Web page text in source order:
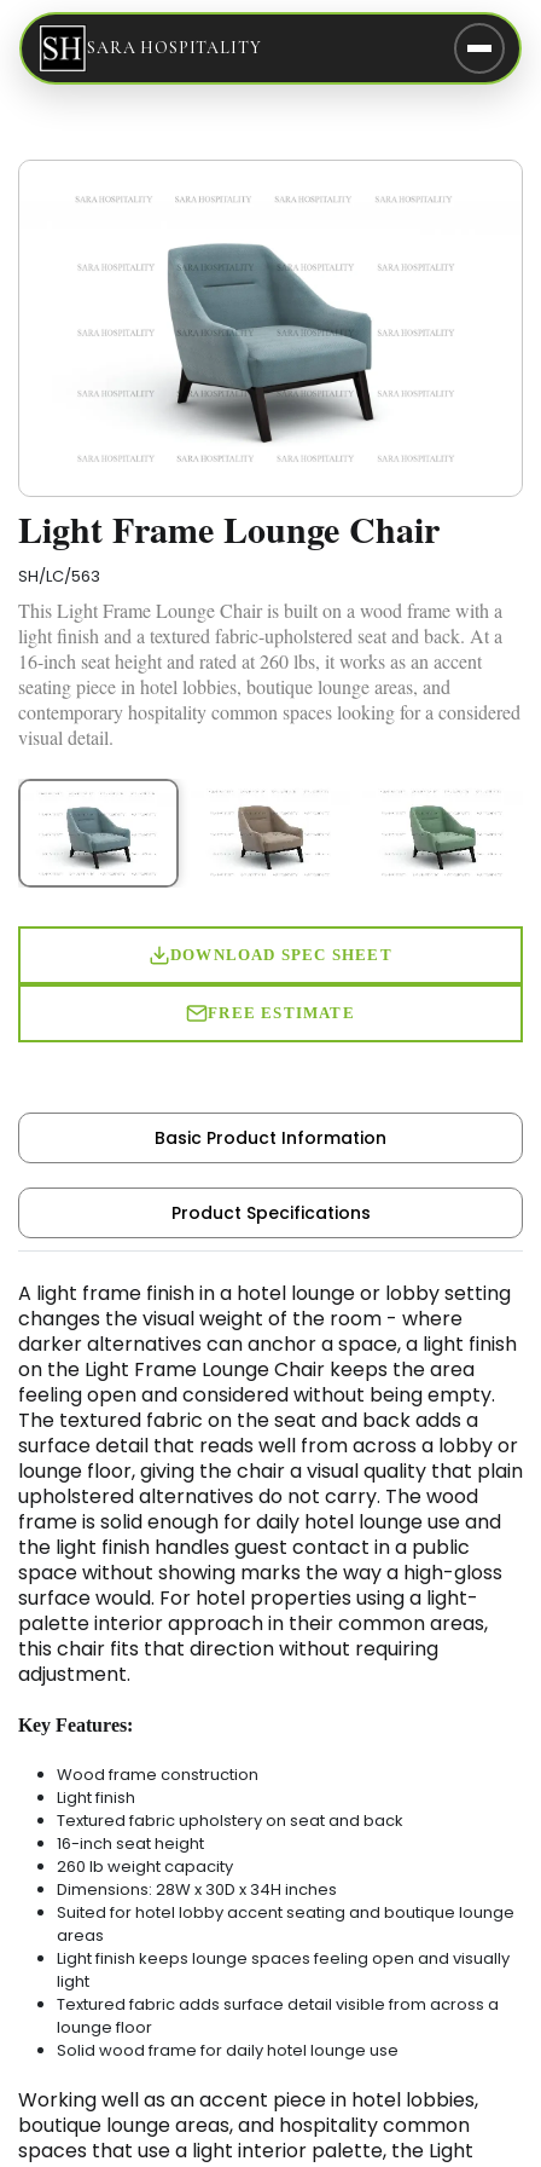
SARA HOSPITALITY
Light Frame Lounge Chair
SH/LC/563
This Light Frame Lounge Chair is built on a wood frame with a
light finish and a textured fabric-upholstered seat and back. At a
16-inch seat height and rated at 260 lbs, it works as an accent
seating piece in hotel lobbies, boutique lounge areas, and
contemporary hospitality common spaces looking for a considered
visual detail.
DOWNLOAD SPEC SHEET
FREE ESTIMATE
Basic Product Information
Product Specifications
A light frame finish in a hotel lounge or lobby setting
changes the visual weight of the room - where
darker alternatives can anchor a space, a light finish
on the Light Frame Lounge Chair keeps the area
feeling open and considered without being empty.
The textured fabric on the seat and back adds a
surface detail that reads well from across a lobby or
lounge floor, giving the chair a visual quality that plain
upholstered alternatives do not carry. The wood
frame is solid enough for daily hotel lounge use and
the light finish handles guest contact in a public
space without showing marks the way a high-gloss
surface would. For hotel properties using a light-
palette interior approach in their common areas,
this chair fits that direction without requiring
adjustment.
Key Features:
Wood frame construction
Light finish
Textured fabric upholstery on seat and back
16-inch seat height
260 lb weight capacity
Dimensions: 28W x 30D x 34H inches
Suited for hotel lobby accent seating and boutique lounge
areas
Light finish keeps lounge spaces feeling open and visually
light
Textured fabric adds surface detail visible from across a
lounge floor
Solid wood frame for daily hotel lounge use
Working well as an accent piece in hotel lobbies,
boutique lounge areas, and hospitality common
spaces that use a light interior palette, the Light